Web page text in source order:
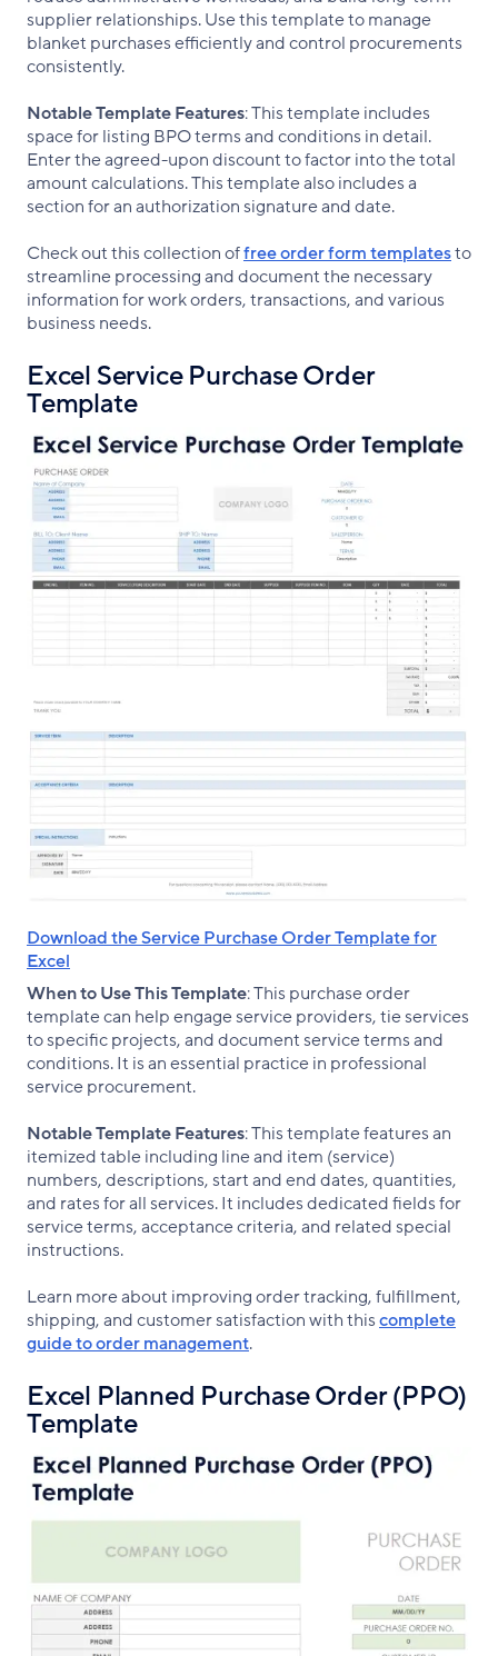
supplier relationships. Use this template to manage
blanket purchases efficiently and control procurements
consistently.
Notable Template Features: This template includes
space for listing BPO terms and conditions in detail.
Enter the agreed-upon discount to factor into the total
amount calculations. This template also includes a
section for an authorization signature and date.
Check out this collection offree order form templatesto
streamline processing and document the necessary
information for work orders, transactions, and various
business needs.
Excel Service Purchase Order
Template
Download the Service Purchase Order Template for
Excel
When to Use This Template: This purchase order
template can help engage service providers, tie services
to specific projects, and document service terms and
conditions. It is an essential practice in professional
service procurement.
Notable Template Features: This template features an
itemized table including line and item (service)
numbers, descriptions, start and end dates, quantities,
and rates for all services. It includes dedicated fields for
service terms, acceptance criteria, and related special
instructions.
Learn more about improving order tracking, fulfillment,
shipping, and customer satisfaction with thiscomplete
guide to order management.
Excel Planned Purchase Order (PPO)
Template